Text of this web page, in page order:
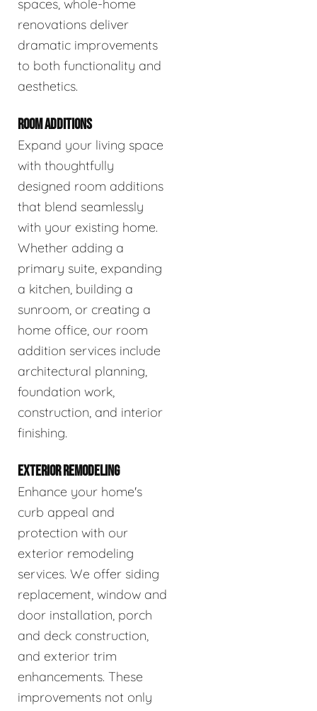
spaces, whole-home
renovations deliver
dramatic improvements
to both functionality and
aesthetics.
ROOM ADDITIONS
Expand your living space
with thoughtfully
designed room additions
that blend seamlessly
with your existing home.
Whether adding a
primary suite, expanding
a kitchen, building a
sunroom, or creating a
home office, our room
addition services include
architectural planning,
foundation work,
construction, and interior
finishing.
EXTERIOR REMODELING
Enhance your home's
curb appeal and
protection with our
exterior remodeling
services. We offer siding
replacement, window and
door installation, porch
and deck construction,
and exterior trim
enhancements. These
improvements not only